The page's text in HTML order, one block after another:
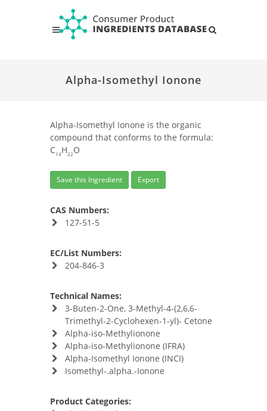
Alpha-Isomethyl Ionone
Alpha-Isomethyl Ionone is the organic
compound that conforms to the formula:
C14H22 O
Save this Ingredient Export
CAS Numbers:
127-51-5
EC/List Numbers:
204-846-3
Technical Names:
3-Buten-2-One, 3-Methyl-4-(2,6,6-
Trimethyl-2-Cyclohexen-1-yl)- Cetone
Alpha-iso-Methylionone
Alpha-iso-Methylionone (IFRA)
Alpha-Isomethyl Ionone (INCI)
Isomethyl-.alpha.-Ionone
Product Categories: